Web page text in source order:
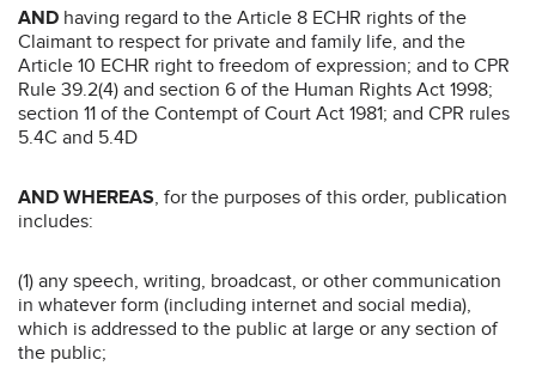
AND having regard to the Article 8 ECHR rights of the
Claimant to respect for private and family life, and the
Article 10 ECHR right to freedom of expression; and to CPR
Rule 39.2(4) and section 6 of the Human Rights Act 1998;
section 11 of the Contempt of Court Act 1981; and CPR rules
5.4C and 5.4D
AND WHEREAS, for the purposes of this order, publication
includes:
(1) any speech, writing, broadcast, or other communication
in whatever form (including internet and social media),
which is addressed to the public at large or any section of
the public;